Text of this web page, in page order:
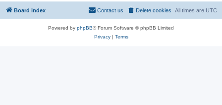
Board index All times are UTC
Delete cookies
Contact us
Powered by phpBB® Forum Software © phpBB Limited
Privacy| Terms